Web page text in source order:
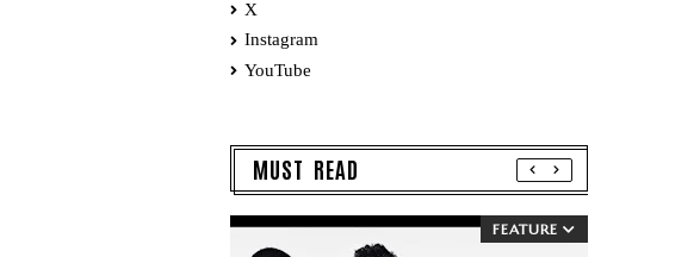
X
Instagram
YouTube
MUST READ
FEATURE